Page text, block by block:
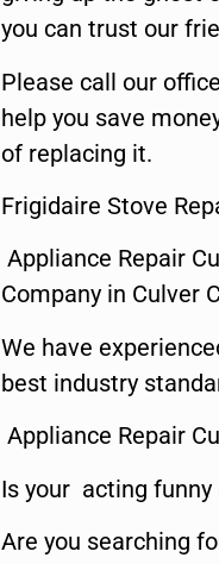
you can trust our
Please call our
help you save
of replacing it.
Frigidaire Stove
Appliance Repair
Company in Culver
We have
best industry
Appliance Repair
Is your acting funny
Are you searching